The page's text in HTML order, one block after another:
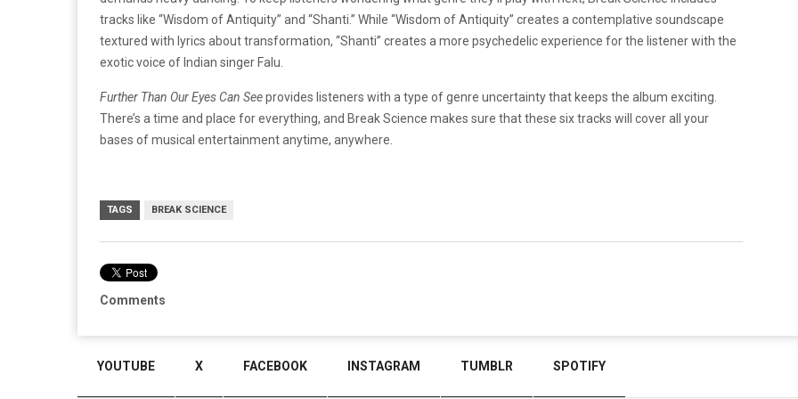
tracks like “Wisdom of Antiquity” and “Shanti.” While “Wisdom of Antiquity” creates a contemplative soundscape
textured with lyrics about transformation, “Shanti” creates a more psychedelic experience for the listener with the
exotic voice of Indian singer Falu.
Further Than Our Eyes Can Seeprovides listeners with a type of genre uncertainty that keeps the album exciting.
There’s a time and place for everything, and Break Science makes sure that these six tracks will cover all your
bases of musical entertainment anytime, anywhere.
TAGS BREAK SCIENCE
Comments
YOUTUBE X FACEBOOK INSTAGRAM TUMBLR SPOTIFY